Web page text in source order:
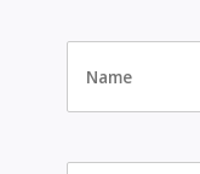
Name *
E-